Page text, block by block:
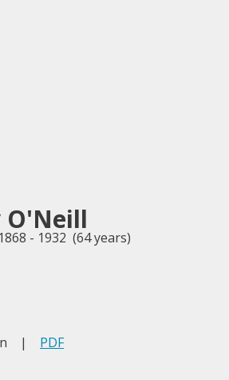
O'Neill
1868 - 1932 (64 years)
| PDF